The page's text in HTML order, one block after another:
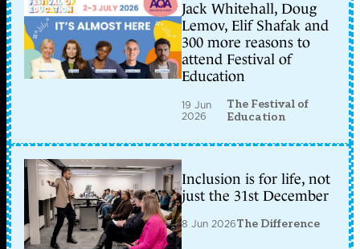
Jack Whitehall, Doug
Lemov, Elif Shafak and
300 more reasons to
attend Festival of
Education
19 Jun
2026
The Festival of
Education
Inclusion is for life, not
just the 31st December
8 Jun 2026The Difference